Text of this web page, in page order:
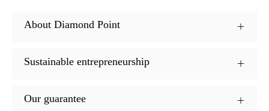
About Diamond Point
Sustainable entrepreneurship
Our guarantee